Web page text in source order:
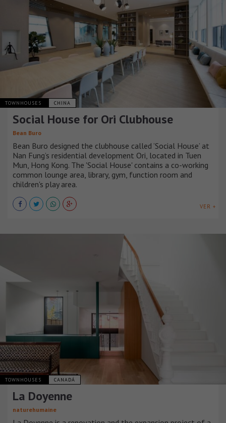
TOWNHOUSES CHINA
Social House for Ori Clubhouse
Bean Buro
Bean Buro designed the clubhouse called ’Social House’ at
Nan Fung’s residential development Ori, located in Tuen
Mun, Hong Kong. The 'Social House' contains a co-working
common lounge area, library, gym, function room and
children's play area.
VER +
TOWNHOUSES CANADÁ
La Doyenne
naturehumaine